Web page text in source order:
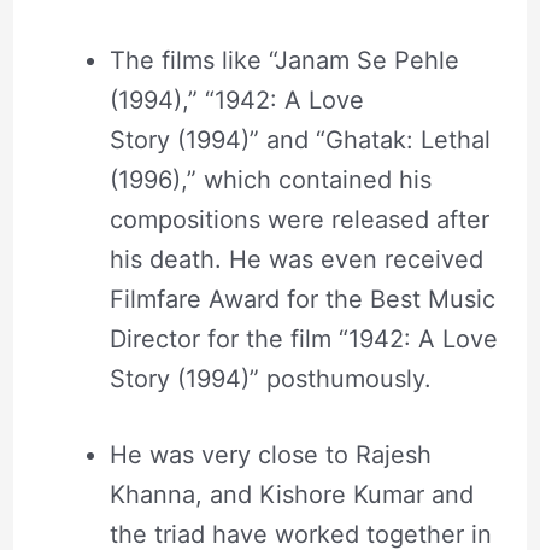
The films like “Janam Se Pehle
(1994),” “1942: A Love
Story (1994)” and “Ghatak: Lethal
(1996),” which contained his
compositions were released after
his death. He was even received
Filmfare Award for the Best Music
Director for the film “1942: A Love
Story (1994)” posthumously.
He was very close to Rajesh
Khanna, and Kishore Kumar and
the triad have worked together in